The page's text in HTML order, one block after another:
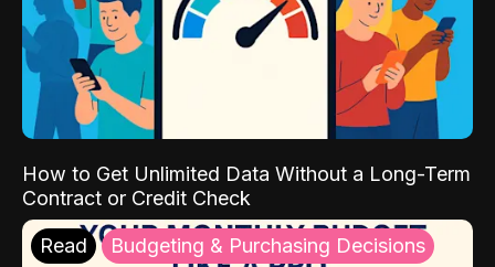
How to Get Unlimited Data Without a Long-Term
Contract or Credit Check
Read Budgeting & Purchasing Decisions